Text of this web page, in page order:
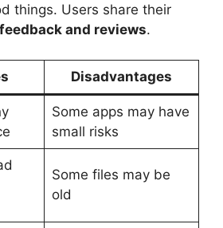
things. Users share their
and reviews.
Disadvantages
Some apps may have
small risks
Some files may be
old